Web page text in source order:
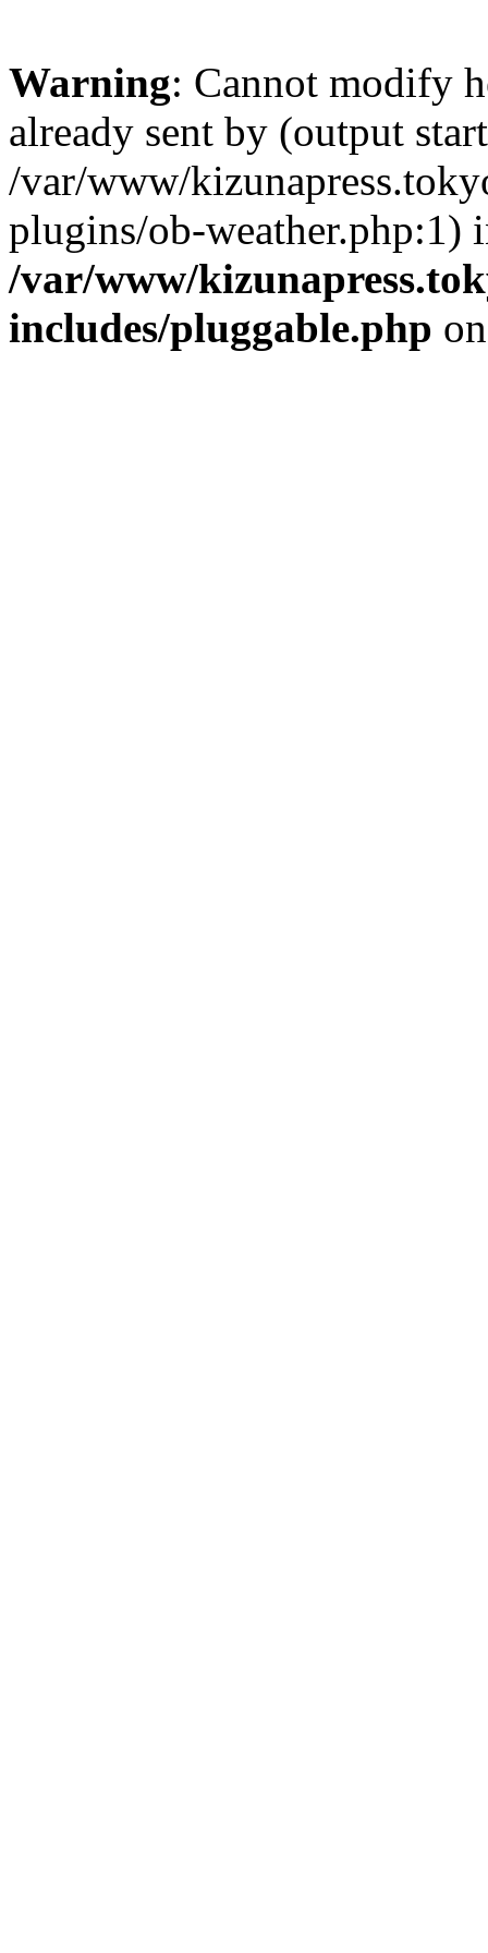
Warning: Cannot modify
already sent by (output
/var/www/
plugins/ob-weather.php:1)
/var/www/
includes/pluggable.php